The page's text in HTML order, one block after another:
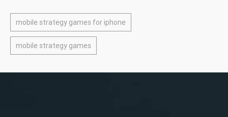
mobile strategy games for iphone
mobile strategy games